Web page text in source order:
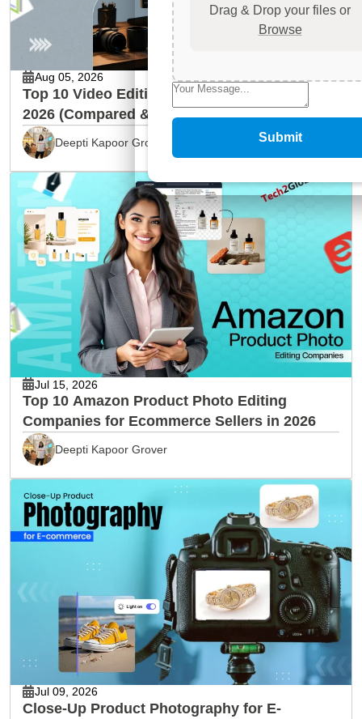
Aug 05, 2026
Top 10 Video Editing Service Providers in
2026 (Compared & Reviewed)
Deepti Kapoor Grover
Jul 15, 2026
Top 10 Amazon Product Photo Editing
Companies for Ecommerce Sellers in 2026
Deepti Kapoor Grover
Jul 09, 2026
Close-Up Product Photography for E-
Drag & Drop your files or
Browse
Submit